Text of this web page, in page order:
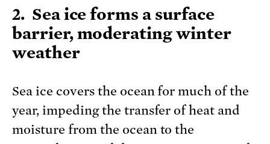
2. Sea ice forms a surface
barrier, moderating winter
weather
Sea ice covers the ocean for much of the
year, impeding the transfer of heat and
moisture from the ocean to the